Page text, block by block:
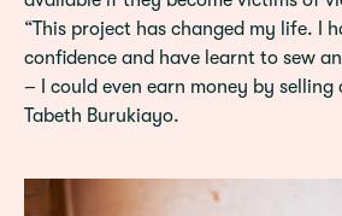
“This project has changed my life. I
confidence and have learnt to sew
– I could even earn money by selling
Tabeth Burukiayo.